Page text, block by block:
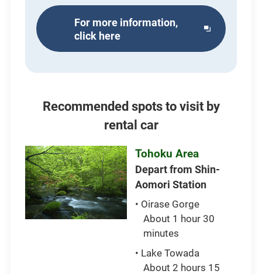
For more information,
click here
new
Recommended spots to visit by
rental car
Tohoku Area
Depart from Shin-
Aomori Station
• Oirase Gorge
About 1 hour 30
minutes
• Lake Towada
About 2 hours 15